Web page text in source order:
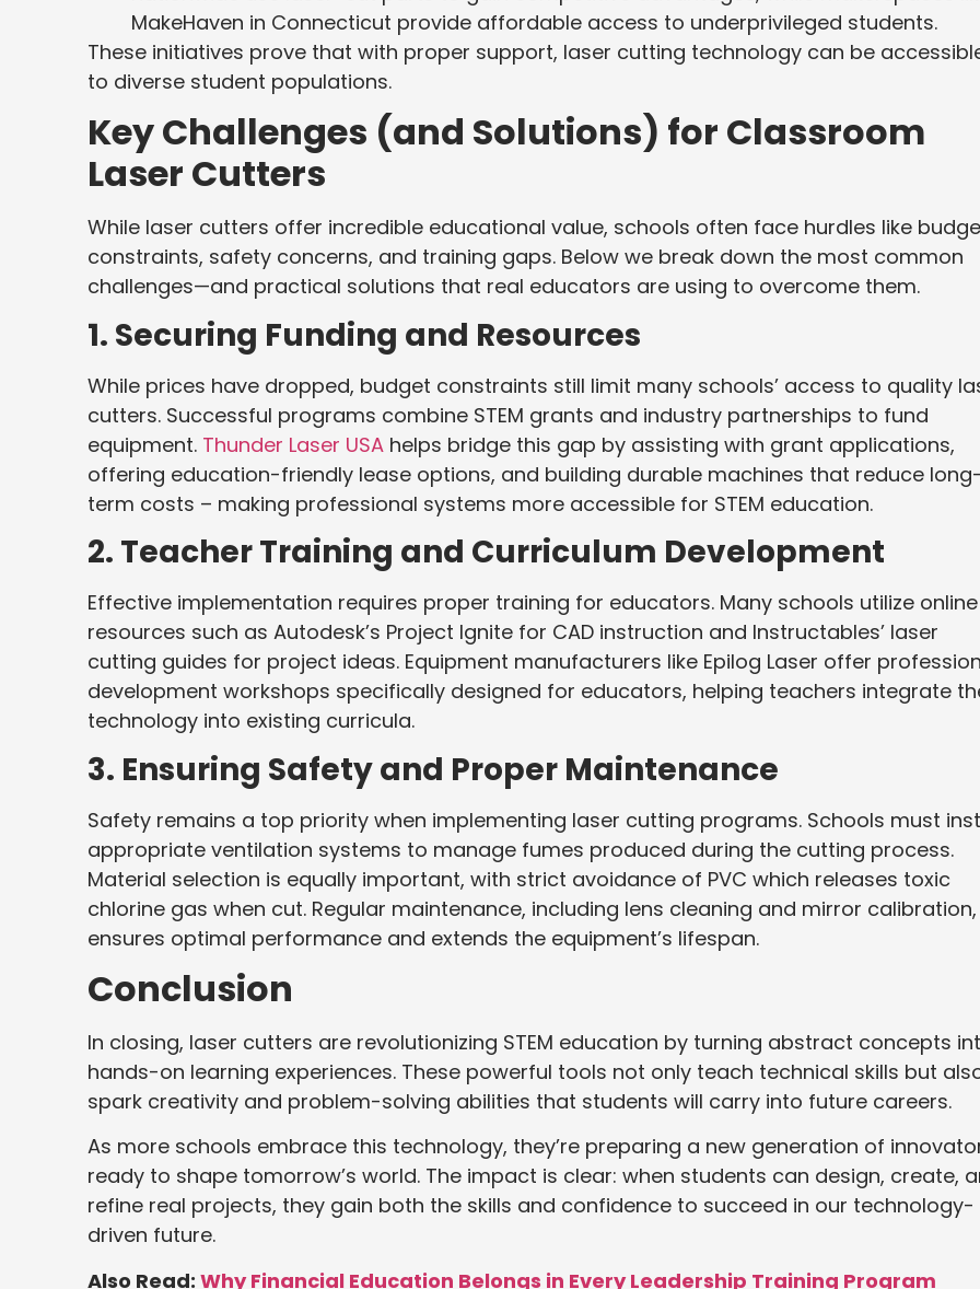
MakeHaven in Connecticut provide affordable access to underprivileged students.
These initiatives prove that with proper support, laser cutting technology can be
to diverse student populations.
Key Challenges (and Solutions) for Classroom
Laser Cutters
While laser cutters offer incredible educational value, schools often face hurdles like
constraints, safety concerns, and training gaps. Below we break down the most common
challenges—and practical solutions that real educators are using to overcome them.
1. Securing Funding and Resources
While prices have dropped, budget constraints still limit many schools’ access to quality
cutters. Successful programs combine STEM grants and industry partnerships to fund
equipment. Thunder Laser USA helps bridge this gap by assisting with grant applications,
offering education-friendly lease options, and building durable machines that reduce long-
term costs – making professional systems more accessible for STEM education.
2. Teacher Training and Curriculum Development
Effective implementation requires proper training for educators. Many schools utilize online
resources such as Autodesk’s Project Ignite for CAD instruction and Instructables’ laser
cutting guides for project ideas. Equipment manufacturers like Epilog Laser offer
development workshops specifically designed for educators, helping teachers integrate
technology into existing curricula.
3. Ensuring Safety and Proper Maintenance
Safety remains a top priority when implementing laser cutting programs. Schools must
appropriate ventilation systems to manage fumes produced during the cutting process.
Material selection is equally important, with strict avoidance of PVC which releases toxic
chlorine gas when cut. Regular maintenance, including lens cleaning and mirror calibration,
ensures optimal performance and extends the equipment’s lifespan.
Conclusion
In closing, laser cutters are revolutionizing STEM education by turning abstract concepts
hands-on learning experiences. These powerful tools not only teach technical skills but
spark creativity and problem-solving abilities that students will carry into future careers.
As more schools embrace this technology, they’re preparing a new generation of
ready to shape tomorrow’s world. The impact is clear: when students can design, create,
refine real projects, they gain both the skills and confidence to succeed in our technology-
driven future.
Also Read: Why Financial Education Belongs in Every Leadership Training Program